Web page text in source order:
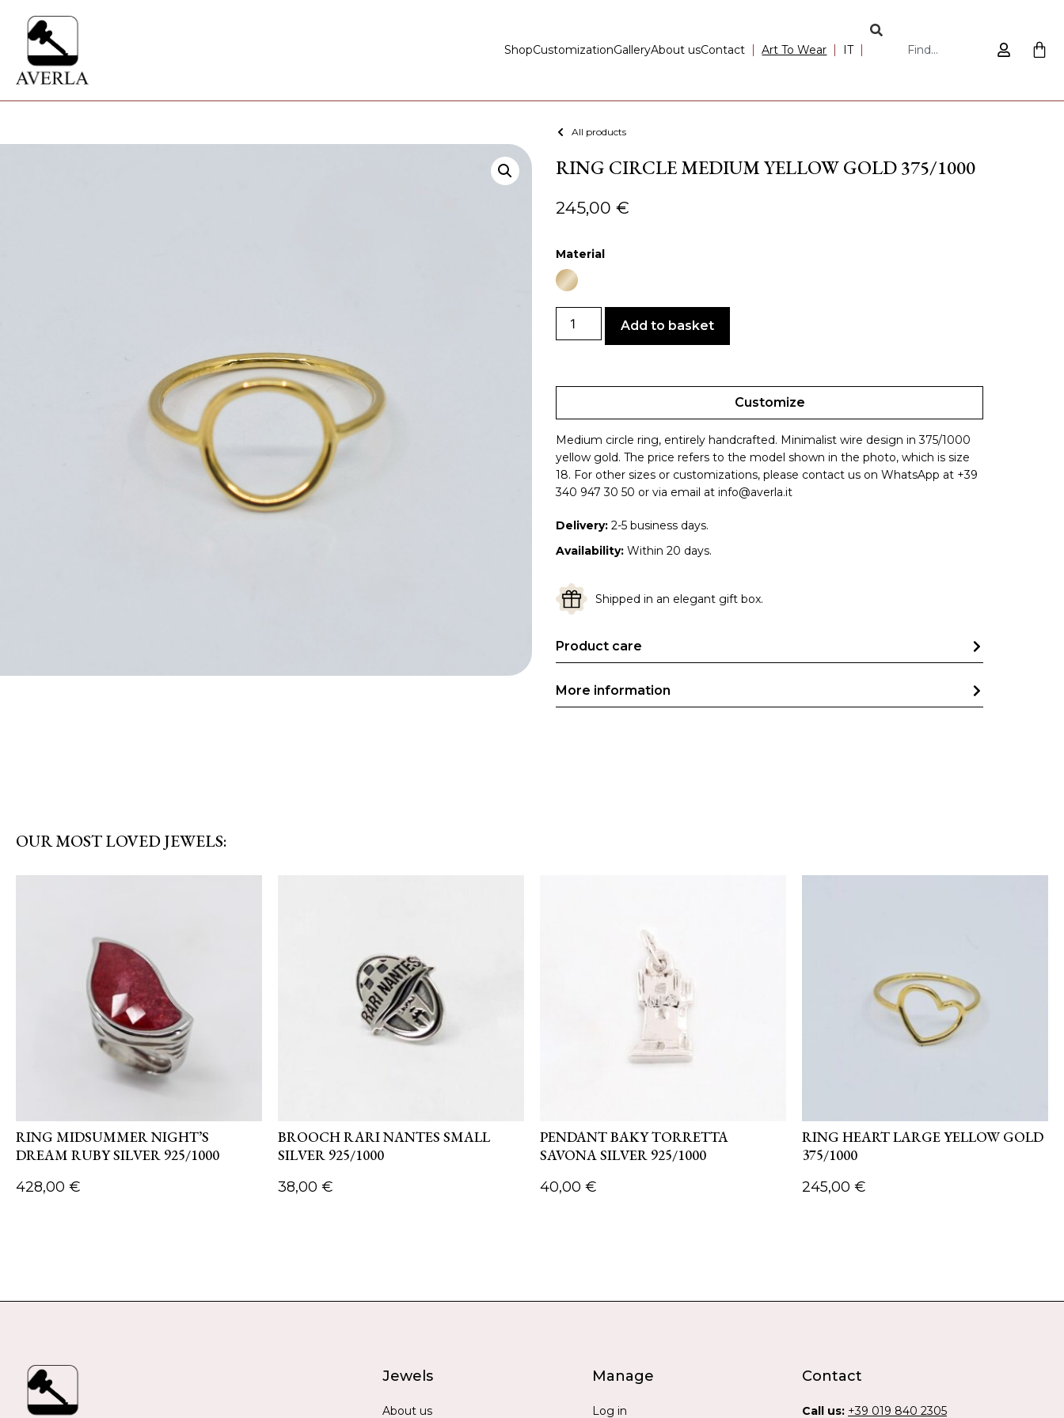
ShopCustomizationGalleryAbout usContact Art To Wear IT
All products
RING CIRCLE MEDIUM YELLOW GOLD 375/1000
245,00 €
Material
Add to basket
Customize
Medium circle ring, entirely handcrafted. Minimalist wire design in 375/1000
yellow gold. The price refers to the model shown in the photo, which is size
18. For other sizes or customizations, please contact us on WhatsApp at +39
340 947 30 50 or via email at info@averla.it
Delivery: 2-5 business days.
Availability: Within 20 days.
Shipped in an elegant gift box.
Product care
More information
OUR MOST LOVED JEWELS:
RING MIDSUMMER NIGHT’S
DREAM RUBY SILVER 925/1000
428,00 €
BROOCH RARI NANTES SMALL
SILVER 925/1000
38,00 €
PENDANT BAKY TORRETTA
SAVONA SILVER 925/1000
40,00 €
RING HEART LARGE YELLOW GOLD
375/1000
245,00 €
Jewels
About us
Manage
Log in
Contact
Call us: +39 019 840 2305